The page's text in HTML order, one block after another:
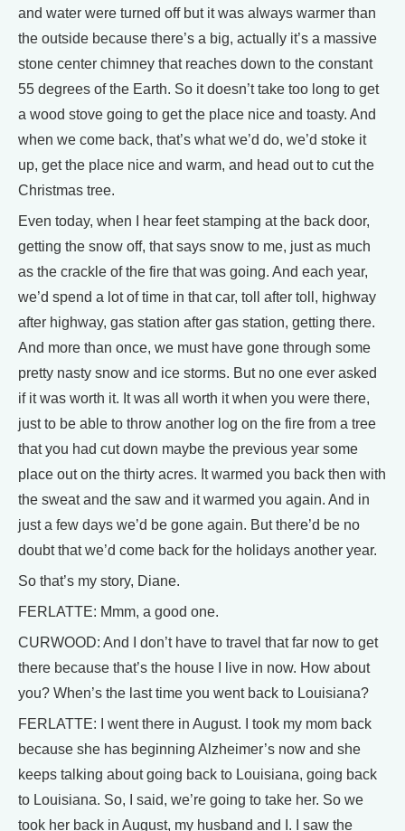
and water were turned off but it was always warmer than
the outside because there’s a big, actually it’s a massive
stone center chimney that reaches down to the constant
55 degrees of the Earth. So it doesn’t take too long to get
a wood stove going to get the place nice and toasty. And
when we come back, that’s what we’d do, we’d stoke it
up, get the place nice and warm, and head out to cut the
Christmas tree.
Even today, when I hear feet stamping at the back door,
getting the snow off, that says snow to me, just as much
as the crackle of the fire that was going. And each year,
we’d spend a lot of time in that car, toll after toll, highway
after highway, gas station after gas station, getting there.
And more than once, we must have gone through some
pretty nasty snow and ice storms. But no one ever asked
if it was worth it. It was all worth it when you were there,
just to be able to throw another log on the fire from a tree
that you had cut down maybe the previous year some
place out on the thirty acres. It warmed you back then with
the sweat and the saw and it warmed you again. And in
just a few days we’d be gone again. But there’d be no
doubt that we’d come back for the holidays another year.
So that’s my story, Diane.
FERLATTE: Mmm, a good one.
CURWOOD: And I don’t have to travel that far now to get
there because that’s the house I live in now. How about
you? When’s the last time you went back to Louisiana?
FERLATTE: I went there in August. I took my mom back
because she has beginning Alzheimer’s now and she
keeps talking about going back to Louisiana, going back
to Louisiana. So, I said, we’re going to take her. So we
took her back in August, my husband and I. I saw the